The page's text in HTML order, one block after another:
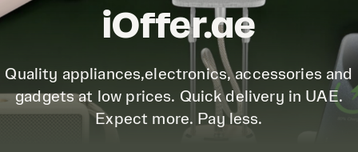
iOffer.ae
Quality appliances,electronics, accessories and
gadgets at low prices. Quick delivery in UAE.
Expect more. Pay less.